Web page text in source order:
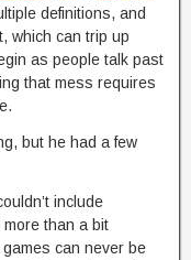
definitions, and
which can trip up
as people talk past
that mess requires
but he had a few
include
than a bit
can never be